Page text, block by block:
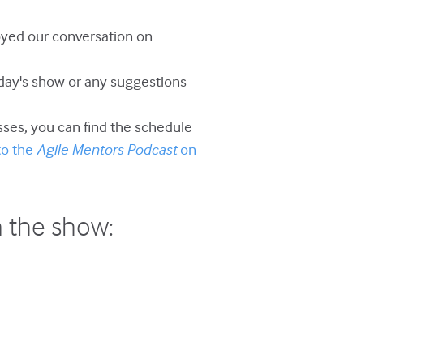
our conversation on
show or any suggestions
you can find the schedule
the Agile Mentors Podcaston
the show: